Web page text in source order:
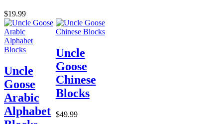
$19.99
Uncle
Goose
Arabic
Alphabet
Uncle
Goose
Chinese
Blocks
$49.99